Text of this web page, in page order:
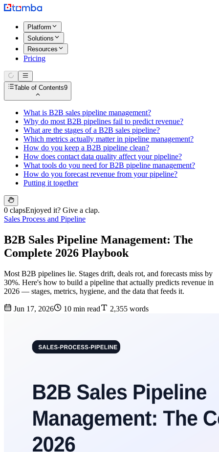
Platform
Solutions
Resources
Pricing
Table of Contents9
What is B2B sales pipeline management?
Why do most B2B pipelines fail to predict revenue?
What are the stages of a B2B sales pipeline?
Which metrics actually matter in pipeline management?
How do you keep a B2B pipeline clean?
How does contact data quality affect your pipeline?
What tools do you need for B2B pipeline management?
How do you forecast revenue from your pipeline?
Putting it together
0 clapsEnjoyed it? Give a clap.
Sales Process and Pipeline
B2B Sales Pipeline Management: The
Complete 2026 Playbook
Most B2B pipelines lie. Stages drift, deals rot, and forecasts miss by
30%. Here's how to build a pipeline that actually predicts revenue in
2026 — stages, metrics, hygiene, and the data that feeds it.
Jun 17, 2026 10 min read 2,355 words